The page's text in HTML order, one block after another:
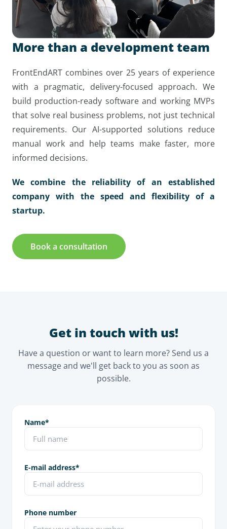
More than a development team
FrontEndART combines over 25 years of experience
with a pragmatic, delivery-focused approach. We
build production-ready software and working MVPs
that solve real business problems, not just technical
requirements. Our AI-supported solutions reduce
manual work and help teams make faster, more
informed decisions.
We combine the reliability of an established
company with the speed and flexibility of a
startup.
Book a consultation
Get in touch with us!
Have a question or want to learn more? Send us a
message and we'll get back to you as soon as
possible.
Name*
E-mail address*
Phone number